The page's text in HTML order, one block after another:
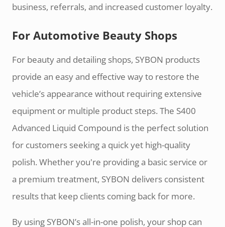
business, referrals, and increased customer loyalty.
For Automotive Beauty Shops
For beauty and detailing shops, SYBON products
provide an easy and effective way to restore the
vehicle’s appearance without requiring extensive
equipment or multiple product steps. The S400
Advanced Liquid Compound is the perfect solution
for customers seeking a quick yet high-quality
polish. Whether you're providing a basic service or
a premium treatment, SYBON delivers consistent
results that keep clients coming back for more.
By using SYBON’s all-in-one polish, your shop can